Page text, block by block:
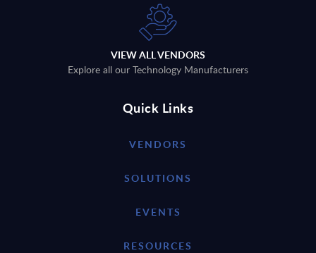
VIEW ALL VENDORS
Explore all our Technology Manufacturers
Quick Links
VENDORS
SOLUTIONS
EVENTS
RESOURCES